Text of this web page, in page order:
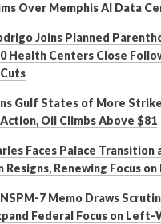
Over Memphis AI Data
Joins Planned
Health Centers Close
Gulf States of More
Oil Climbs Above $81
Faces Palace Transition
Renewing Focus
7 Memo Draws
Federal Focus on